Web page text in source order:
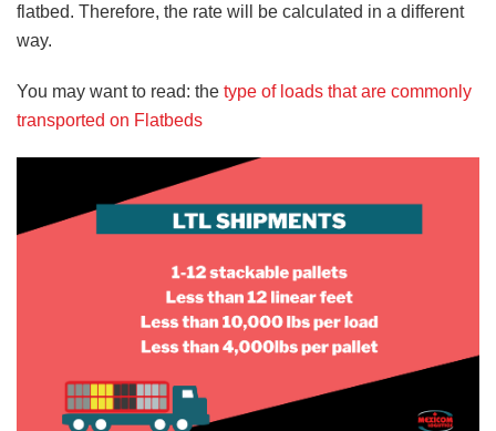
flatbed. Therefore, the rate will be calculated in a different
way.
You may want to read: the type of loads that are commonly
transported on Flatbeds